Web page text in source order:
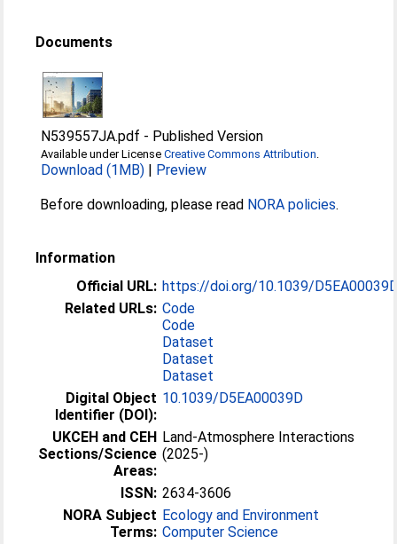
Documents
N539557JA.pdf - Published Version
Available under LicenseCreative Commons Attribution
Download (1MB) | Preview
Before downloading, please read NORA policies.
Information
Official URL: https://doi.org/10.1039/
Related URLs: Code
Code
Dataset
Dataset
Dataset
Digital Object
Identifier (DOI):
10.1039/D5EA00039D
UKCEH and CEH
Sections/Science
Areas:
Land-Atmosphere Interactions
(2025-)
ISSN: 2634-3606
NORA Subject
Terms:
Ecology and Environment
Computer Science